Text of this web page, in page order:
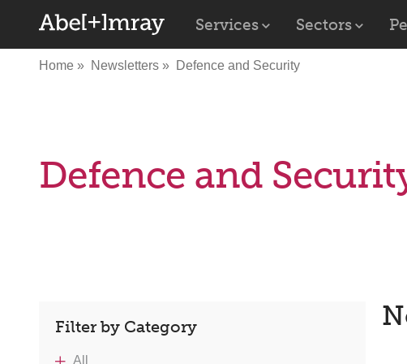
Services Sectors
Home Newsletters Defence and Security
Defence and
Filter by Category
All